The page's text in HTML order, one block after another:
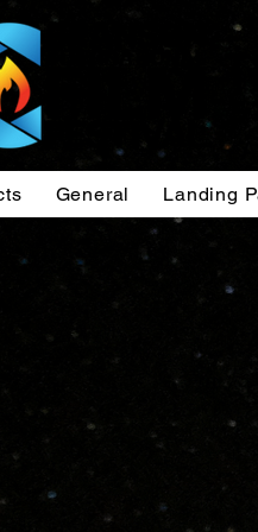
General Landing